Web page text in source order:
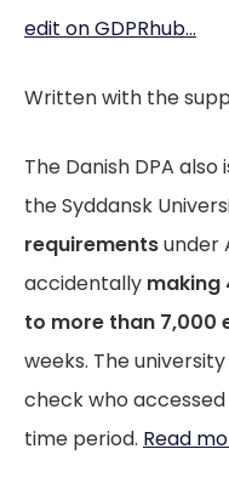
edit on GDPRhub...
Written with the
The Danish DPA also
the Syddansk
requirementsunder
accidentally making
to more than 7,000
weeks. The
check who
time period. Read